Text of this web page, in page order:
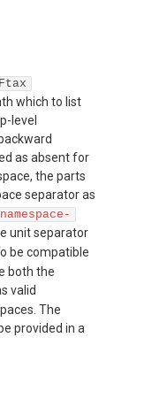
which to list
level
as absent for
the parts
separator as
namespace-
unit separator
be compatible
both the
valid
The
provided in a